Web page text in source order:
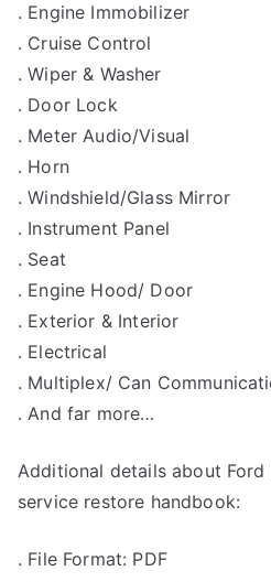
. Engine Immobilizer
. Cruise Control
. Wiper & Washer
. Door Lock
. Meter Audio/Visual
. Horn
. Windshield/Glass Mirror
. Instrument Panel
. Seat
. Engine Hood/ Door
. Exterior & Interior
. Electrical
. Multiplex/ Can
. And far more…
Additional details about
service restore handbook:
. File Format: PDF